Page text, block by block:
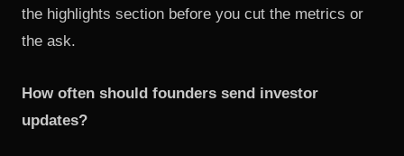
the highlights section before you cut the metrics or
the ask.
How often should founders send investor
updates?